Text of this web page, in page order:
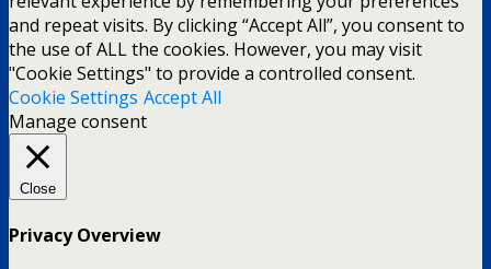
and repeat visits. By clicking “Accept All”, you consent to
the use of ALL the cookies. However, you may visit
"Cookie Settings" to provide a controlled consent.
Cookie Settings Accept All
Manage consent
Close
Privacy Overview